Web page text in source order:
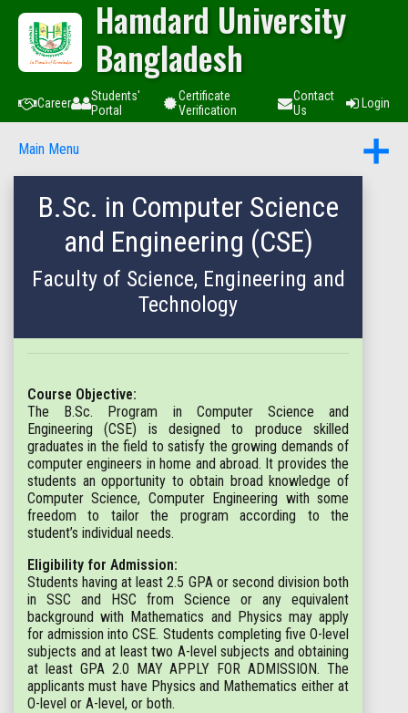
Hamdard University
Bangladesh
Career
Students'
Portal
Certificate
Verification
Contact
Us
Login
Main Menu
B.Sc. in Computer Science
and Engineering (CSE)
Faculty of Science, Engineering and
Technology
Course Objective:
The B.Sc. Program in Computer Science and
Engineering (CSE) is designed to produce skilled
graduates in the field to satisfy the growing demands of
computer engineers in home and abroad. It provides the
students an opportunity to obtain broad knowledge of
Computer Science, Computer Engineering with some
freedom to tailor the program according to the
student’s individual needs.
Eligibility for Admission:
Students having at least 2.5 GPA or second division both
in SSC and HSC from Science or any equivalent
background with Mathematics and Physics may apply
for admission into CSE. Students completing five O-level
subjects and at least two A-level subjects and obtaining
at least GPA 2.0 MAY APPLY FOR ADMISSION. The
applicants must have Physics and Mathematics either at
O-level or A-level, or both.